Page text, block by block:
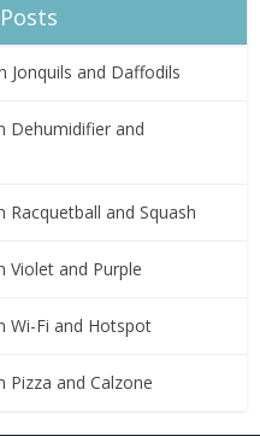
Jonquils and Daffodils
Dehumidifier and
and Squash
Violet and Purple
Wi-Fi and Hotspot
and Calzone